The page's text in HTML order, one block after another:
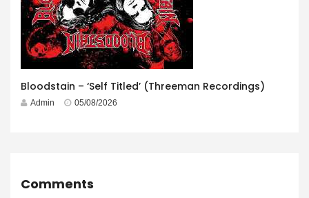
Bloodstain – ‘Self Titled’ (Threeman Recordings)
Admin 05/08/2026
Comments